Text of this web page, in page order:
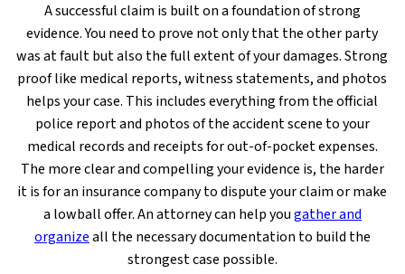
A successful claim is built on a foundation of strong
evidence. You need to prove not only that the other party
was at fault but also the full extent of your damages. Strong
proof like medical reports, witness statements, and photos
helps your case. This includes everything from the official
police report and photos of the accident scene to your
medical records and receipts for out-of-pocket expenses.
The more clear and compelling your evidence is, the harder
it is for an insurance company to dispute your claim or make
a lowball offer. An attorney can help yougather and
organizeall the necessary documentation to build the
strongest case possible.